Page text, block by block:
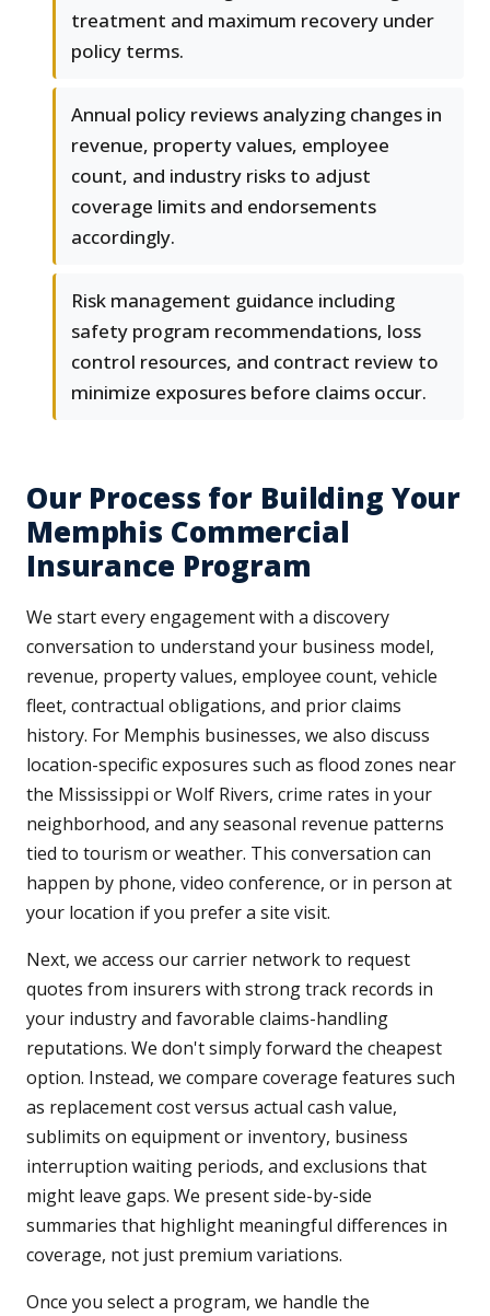
treatment and maximum recovery under
policy terms.
Annual policy reviews analyzing changes in
revenue, property values, employee
count, and industry risks to adjust
coverage limits and endorsements
accordingly.
Risk management guidance including
safety program recommendations, loss
control resources, and contract review to
minimize exposures before claims occur.
Our Process for Building Your
Memphis Commercial
Insurance Program
We start every engagement with a discovery
conversation to understand your business model,
revenue, property values, employee count, vehicle
fleet, contractual obligations, and prior claims
history. For Memphis businesses, we also discuss
location-specific exposures such as flood zones near
the Mississippi or Wolf Rivers, crime rates in your
neighborhood, and any seasonal revenue patterns
tied to tourism or weather. This conversation can
happen by phone, video conference, or in person at
your location if you prefer a site visit.
Next, we access our carrier network to request
quotes from insurers with strong track records in
your industry and favorable claims-handling
reputations. We don't simply forward the cheapest
option. Instead, we compare coverage features such
as replacement cost versus actual cash value,
sublimits on equipment or inventory, business
interruption waiting periods, and exclusions that
might leave gaps. We present side-by-side
summaries that highlight meaningful differences in
coverage, not just premium variations.
Once you select a program, we handle the